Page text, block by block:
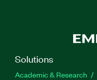
Solutions
Academic & Research